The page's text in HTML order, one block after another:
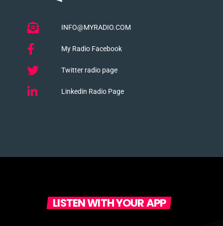
INFO@MYRADIO.COM
My Radio Facebook
Twitter radio page
Linkedin Radio Page
LISTEN WITH YOUR APP